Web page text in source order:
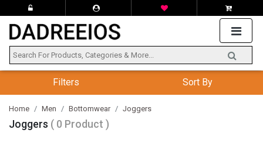
Filters Sort By
Home Men Bottomwear Joggers
Joggers ( 0 Product )